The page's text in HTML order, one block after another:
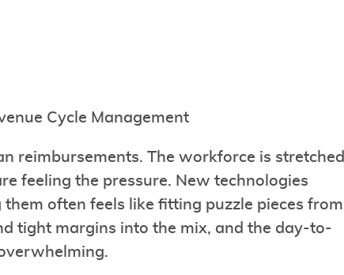
Cycle Management
reimbursements. The workforce is stretched
feeling the pressure. New technologies
often feels like fitting puzzle pieces from
tight margins into the mix, and the day-to-